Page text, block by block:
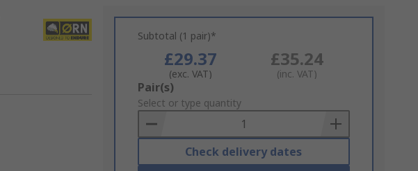
Subtotal (1 pair)*
£29.37
(exc. VAT)
£35.24
(inc. VAT)
Add
to
Basket
Pair(s)
Select or type quantity
Check delivery dates